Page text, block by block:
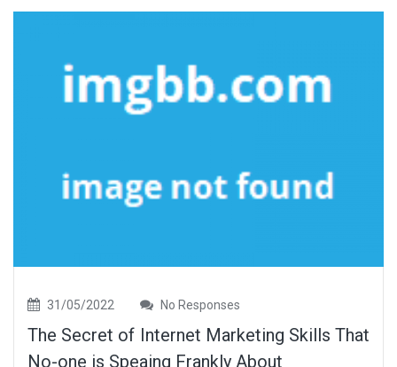
31/05/2022 No Responses
The Secret of Internet Marketing Skills That
No-one is Speaing Frankly About